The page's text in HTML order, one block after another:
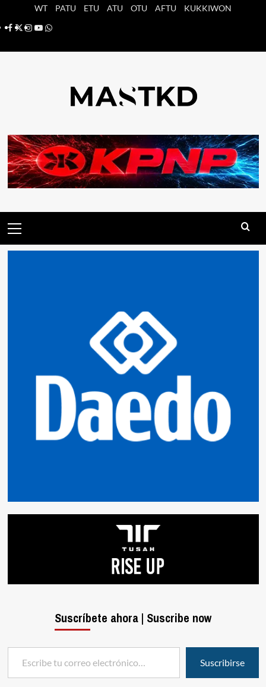
WT PATU ETU ATU OTU AFTU
KUKKIWON
Facebook
X Instagram
YouTube
Whatsapp
principal
Suscríbete ahora | Suscribe now
Escribe tu correo electrónico…
Suscribirse